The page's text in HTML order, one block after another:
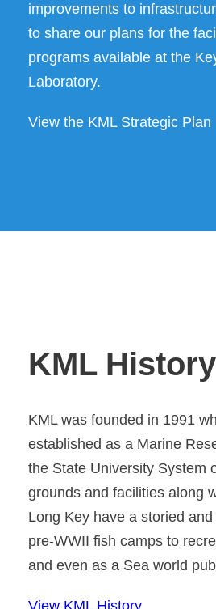
improvements to
to share our plans for the
programs available at the
Laboratory.
View the KML Strategic Plan
KML History
KML was founded in 1991
established as a Marine
the State University System
grounds and facilities along
Long Key have a storied
pre-WWII fish camps to
and even as a Sea world
View KML History